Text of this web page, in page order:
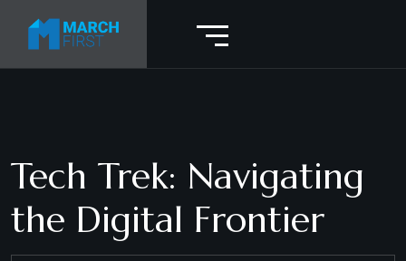
Tech Trek: Navigating
the Digital Frontier